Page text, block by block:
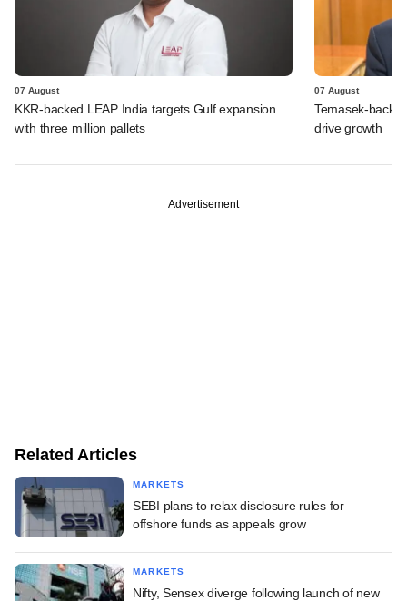
07 August
KKR-backed LEAP India targets Gulf expansion
with three million pallets
07 August
Temasek-
drive growth
Advertisement
Related Articles
MARKETS
SEBI plans to relax disclosure rules for
offshore funds as appeals grow
MARKETS
Nifty, Sensex diverge following launch of new